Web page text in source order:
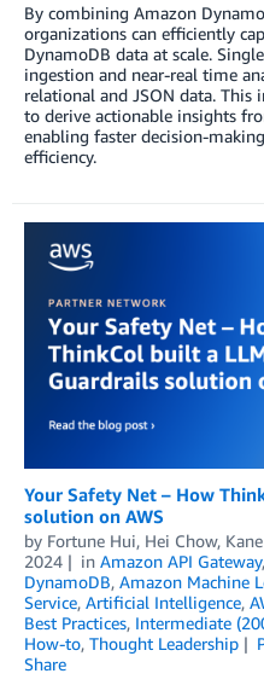
By combining Amazon
organizations can efficiently
DynamoDB data at scale.
ingestion and near-real time
relational and JSON data. This
to derive actionable insights
enabling faster decision-
efficiency.
Your Safety Net – How
solution on AWS
by Fortune Hui, Hei Chow,
2024
in Amazon API Gateway,
DynamoDB, Amazon Machine
Service, Artificial Intelligence,
Best Practices, Intermediate
How-to, Thought Leadership
Share